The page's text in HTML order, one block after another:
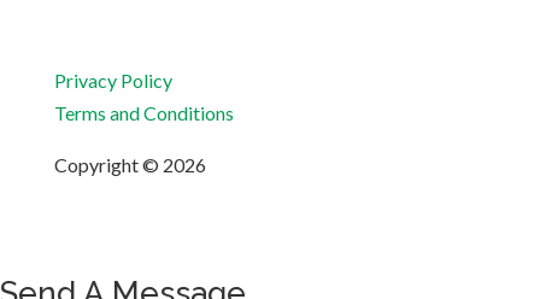
Privacy Policy
Terms and Conditions
Copyright © 2026